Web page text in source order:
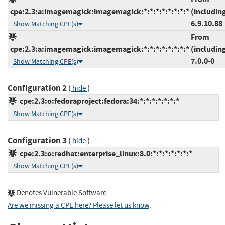
cpe:2.3:a:imagemagick:imagemagick:*:*:*:*:*:*:*:*
Show Matching CPE(s)
6.9.10.88
cpe:2.3:a:imagemagick:imagemagick:*:*:*:*:*:*:*:*
Show Matching CPE(s)
From
7.0.0-0
Configuration 2( hide)
cpe:2.3:o:fedoraproject:fedora:34:*:*:*:*:*:*:*
Show Matching CPE(s)
Configuration 3 ( hide)
cpe:2.3:o:redhat:enterprise_linux:8.0:*:*:*:*:*:*:*
Show Matching CPE(s)
Denotes Vulnerable Software
Are we missing a CPE here? Please let us know.